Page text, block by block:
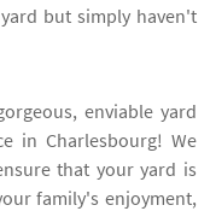
but simply haven't
enviable yard
in Charlesbourg! We
that your yard is
family's enjoyment,